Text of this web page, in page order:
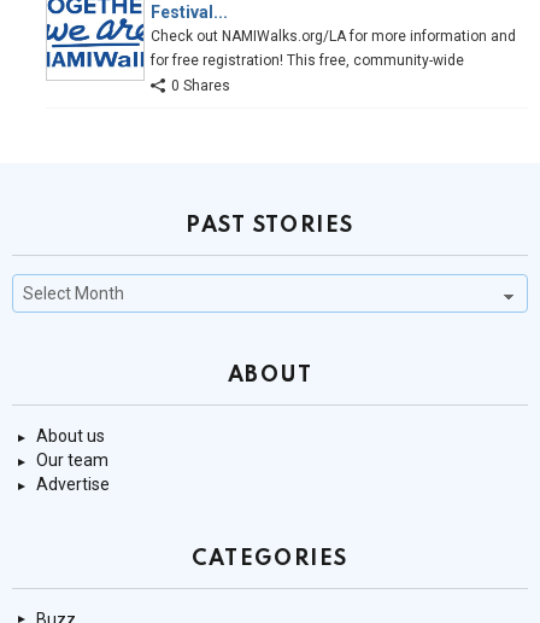
Festival...
Check out NAMIWalks.org/LA for more information and
for free registration! This free, community-wide
0 Shares
PAST STORIES
Past
Stories
ABOUT
About us
Our team
Advertise
CATEGORIES